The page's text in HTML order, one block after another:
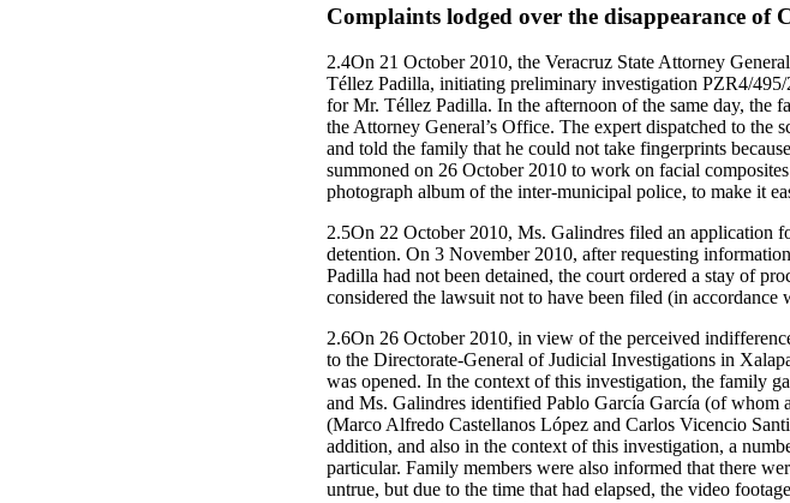
Complaints lodged over the disappearance of
2.4On 21 October 2010, the Veracruz State Attorney
Téllez Padilla, initiating preliminary investigation PZR4/
for Mr. Téllez Padilla. In the afternoon of the same day, the
the Attorney General’s Office. The expert dispatched to the
and told the family that he could not take fingerprints
summoned on 26 October 2010 to work on facial
photograph album of the inter-municipal police, to make it
2.5On 22 October 2010, Ms. Galindres filed an application
detention. On 3 November 2010, after requesting
Padilla had not been detained, the court ordered a stay of
considered the lawsuit not to have been filed (in
2.6On 26 October 2010, in view of the perceived
to the Directorate-General of Judicial Investigations in
was opened. In the context of this investigation, the family
and Ms. Galindres identified Pablo García García (of whom
(Marco Alfredo Castellanos López and Carlos Vicencio
addition, and also in the context of this investigation, a
particular. Family members were also informed that there
untrue, but due to the time that had elapsed, the video